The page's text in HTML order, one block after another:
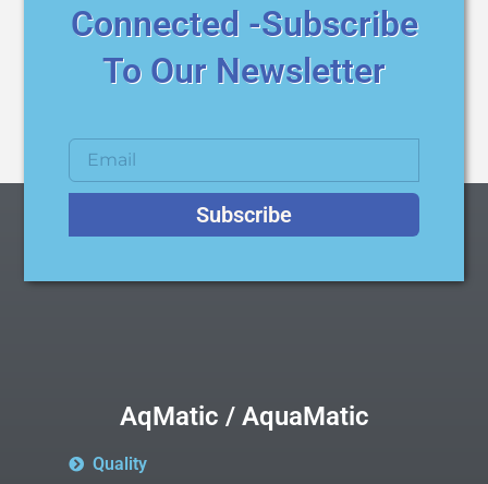
Connected -Subscribe
To Our Newsletter
Subscribe
AqMatic / AquaMatic
Quality